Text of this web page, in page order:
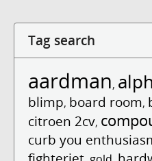
Tag search
aardman,
blimp, board room,
citroen 2cv,
curb you